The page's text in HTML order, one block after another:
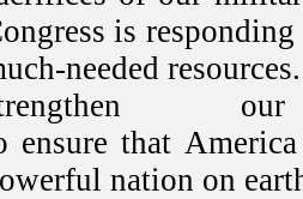
is
needed
ensure that
nation on